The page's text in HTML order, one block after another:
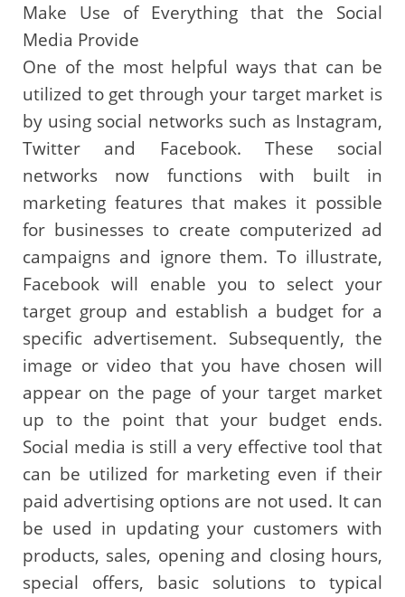
Make Use of Everything that the Social
Media Provide
One of the most helpful ways that can be
utilized to get through your target market is
by using social networks such as Instagram,
Twitter and Facebook. These social
networks now functions with built in
marketing features that makes it possible
for businesses to create computerized ad
campaigns and ignore them. To illustrate,
Facebook will enable you to select your
target group and establish a budget for a
specific advertisement. Subsequently, the
image or video that you have chosen will
appear on the page of your target market
up to the point that your budget ends.
Social media is still a very effective tool that
can be utilized for marketing even if their
paid advertising options are not used. It can
be used in updating your customers with
products, sales, opening and closing hours,
special offers, basic solutions to typical